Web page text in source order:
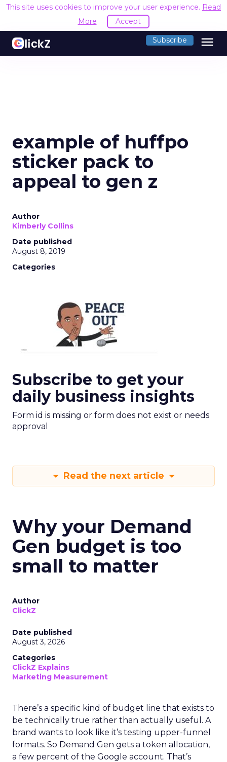
This site uses cookies to improve your user experience. Read
More
Accept
Subscribe menu
example of huffpo
sticker pack to
appeal to gen z
Author
Kimberly Collins
Date published
August 8, 2019
Categories
Subscribe to get your
daily business insights
Form id is missing or form does not exist or needs
approval
Read the next article
Why your Demand
Gen budget is too
small to matter
Author
ClickZ
Date published
August 3, 2026
Categories
ClickZ Explains
Marketing Measurement
There’s a specific kind of budget line that exists to
be technically true rather than actually useful. A
brand wants to look like it’s testing upper-funnel
formats. So Demand Gen gets a token allocation,
a few percent of the Google account. That’s